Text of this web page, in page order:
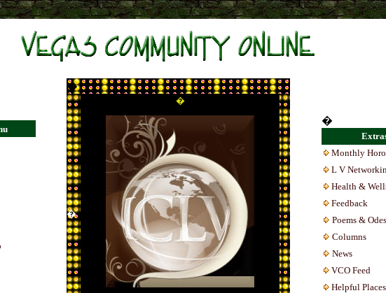
Beste Bookmakers Non Gamstop Casinos Non Gamstop Sites Casino
�
�
�
�
Monthly
L V
Health &
Feedback
Poems & Odes
Columns
News
VCO Feed
Helpful Places